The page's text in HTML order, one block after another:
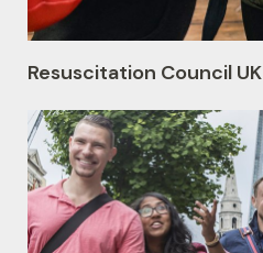
Resuscitation Council UK